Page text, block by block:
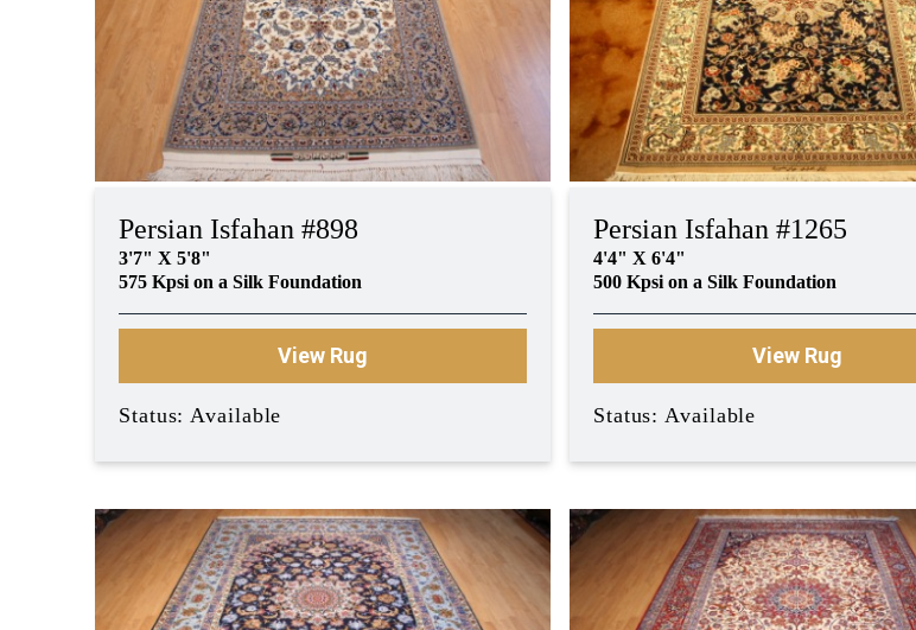
Persian Isfahan #898
3'7" X 5'8"
575 Kpsi on a Silk Foundation
View Rug
Status: Available
Persian Isfahan #1265
4'4" X 6'4"
500 Kpsi on a Silk Foundation
View Rug
Status: Available